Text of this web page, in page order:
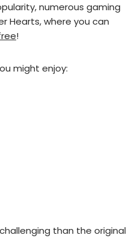
numerous gaming
Hearts, where you can
!
might enjoy:
than the original